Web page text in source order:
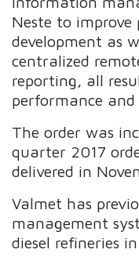
Neste to improve
development as
centralized
reporting, all
performance
The order was
quarter 2017
delivered in
Valmet has
management
diesel refineries